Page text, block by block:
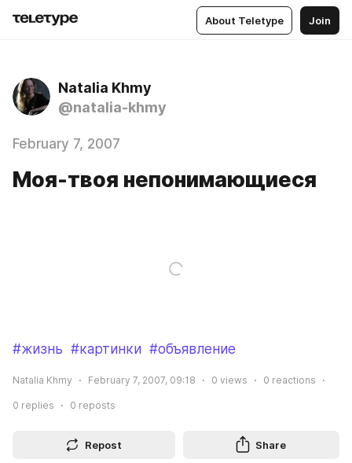
About Teletype Join
Natalia Khmy
@natalia-khmy
February 7, 2007
Моя-твоя непонимающиеся
#жизнь #картинки #объявление
Natalia Khmy February 7, 2007, 09:18 0 views 0 reactions
0 replies 0 reposts
Repost Share